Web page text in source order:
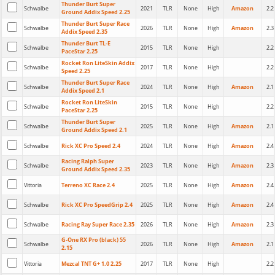
Schwalbe
Thunder Burt Super
Ground Addix Speed 2.25
2021 TLR None High Amazon
Schwalbe
Thunder Burt Super Race
Addix Speed 2.35
2026 TLR None High Amazon
Schwalbe
Thunder Burt TL-E
PaceStar 2.25
2015 TLR None High
Schwalbe
Rocket Ron LiteSkin Addix
Speed 2.25
2017 TLR None High
Schwalbe
Thunder Burt Super Race
Addix Speed 2.1
2024 TLR None High Amazon
Schwalbe
Rocket Ron LiteSkin
PaceStar 2.25
2015 TLR None High
Schwalbe
Thunder Burt Super
Ground Addix Speed 2.1
2025 TLR None High Amazon
Schwalbe Rick XC Pro Speed 2.4 2024 TLR None High Amazon
Schwalbe
Racing Ralph Super
Ground Addix Speed 2.35
2023 TLR None High Amazon
Vittoria Terreno XC Race 2.4 2025 TLR None High Amazon
Schwalbe Rick XC Pro SpeedGrip 2.4 2025 TLR None High Amazon
Schwalbe Racing Ray Super Race 2.35 2026 TLR None High Amazon
Schwalbe
G-One RX Pro (black) 55
2.15
2026 TLR None High Amazon
Vittoria Mezcal TNT G+ 1.0 2.25 2017 TLR None High